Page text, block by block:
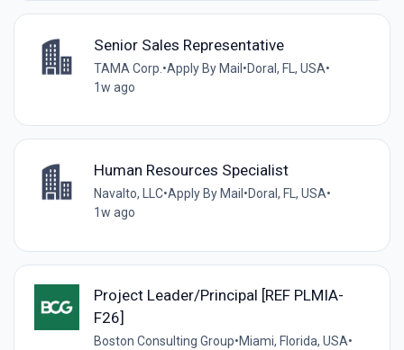
Senior Sales Representative
TAMA Corp. •Apply By Mail •Doral, FL, USA•
1w ago
Human Resources Specialist
Navalto, LLC•Apply By Mail •Doral, FL, USA•
1w ago
Project Leader/Principal [REF PLMIA-
F26]
Boston Consulting Group•Miami, Florida, USA•